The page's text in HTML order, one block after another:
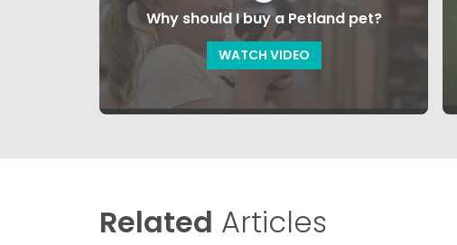
Why should I buy a Petland pet?
WATCH VIDEO
Related Articles